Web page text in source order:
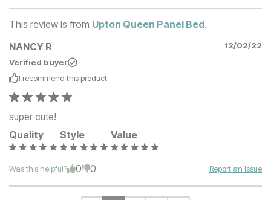
This review is from Upton Queen Panel Bed.
NANCY R
12/02/22
Verified buyer
I recommend this product
super cute!
Quality
Style Value
Was this helpful? 0 0 Report an Issue